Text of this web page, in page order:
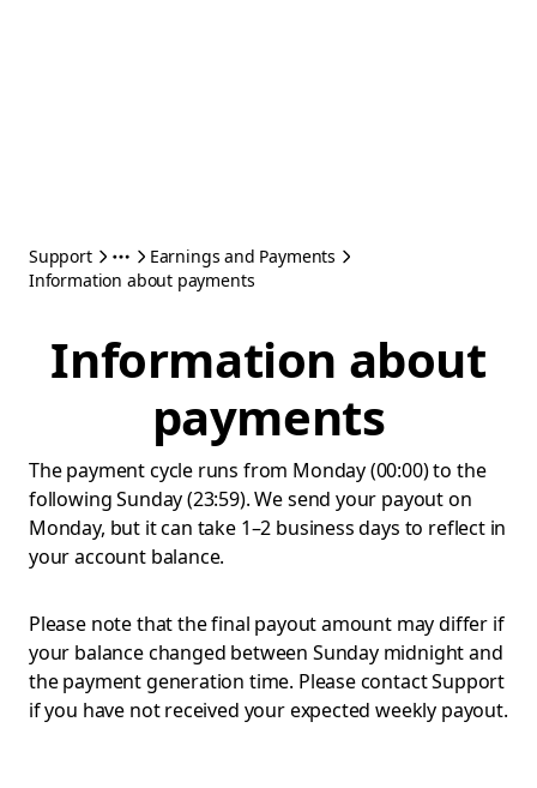
Support
Earnings and Payments
Information about payments
Information about
payments
The payment cycle runs from Monday (00:00) to the
following Sunday (23:59). We send your payout on
Monday, but it can take 1–2 business days to reflect in
your account balance.
Please note that the final payout amount may differ if
your balance changed between Sunday midnight and
the payment generation time. Please contact Support
if you have not received your expected weekly payout.